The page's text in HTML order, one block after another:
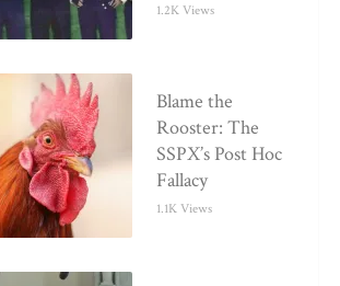
1.2K Views
Blame the
Rooster: The
SSPX’s Post Hoc
Fallacy
1.1K Views